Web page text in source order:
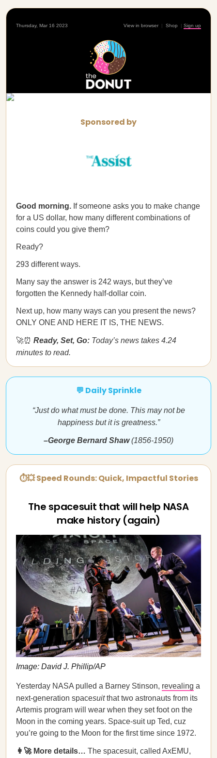
Thursday, Mar 16 2023 View in browser | Shop | Sign up
Sponsored by
Good morning. If someone asks you to make change
for a US dollar, how many different combinations of
coins could you give them?
Ready?
293 different ways.
Many say the answer is 242 ways, but they’ve
forgotten the Kennedy half-dollar coin.
Next up, how many ways can you present the news?
ONLY ONE AND HERE IT IS, THE NEWS.
🚀⏰ Ready, Set, Go: Today’s news takes 4.24
minutes to read.
💬 Daily Sprinkle
“Just do what must be done. This may not be
happiness but it is greatness.”
–George Bernard Shaw(1856-1950)
⏱💥 Speed Rounds: Quick, Impactful Stories
The spacesuit that will help NASA
make history (again)
Image: David J. Phillip/AP
Yesterday NASA pulled a Barney Stinson, revealing a
next-generation spacesuitthat two astronauts from its
Artemis program will wear when they set foot on the
Moon in the coming years. Space-suit up Ted, cuz
you’re going to the Moon for the first time since 1972.
👩‍🚀 More details… The spacesuit, called AxEMU,